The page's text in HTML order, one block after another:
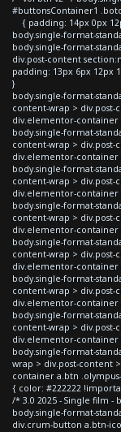
#buttonsContainer1
{ padding: 14px 0px
body.single-format-
body.single-format-
div.post-content
padding: 13px 6px 12px
}
body.single-format-
content-wrap >
div.elementor-container
body.single-format-
content-wrap >
div.elementor-container
body.single-format-
content-wrap >
div.elementor-container
body.single-format-
content-wrap >
div.elementor-container
body.single-format-
content-wrap >
div.elementor-container
body.single-format-
content-wrap >
div.elementor-container
body.single-format-
content-wrap >
div.elementor-container
body.single-format-
wrap > div.post-content
container a.btn
{ color: #222222
/* 3.0 2025 - Single film
body.single-format-
div.crum-button a.btn-